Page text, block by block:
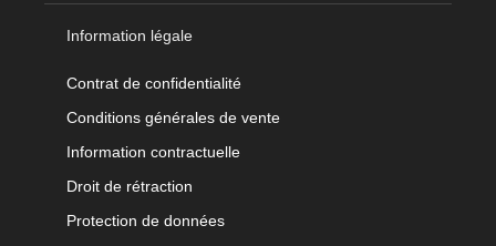
Information légale
Contrat de confidentialité
Conditions générales de vente
Information contractuelle
Droit de rétraction
Protection de données